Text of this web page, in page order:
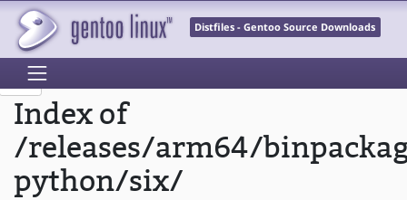
Distfiles - Gentoo Source Downloads
Index of
/releases/arm64/
python/six/